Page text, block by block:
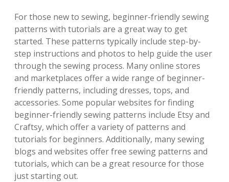
For those new to sewing, beginner-friendly sewing
patterns with tutorials are a great way to get
started. These patterns typically include step-by-
step instructions and photos to help guide the user
through the sewing process. Many online stores
and marketplaces offer a wide range of beginner-
friendly patterns, including dresses, tops, and
accessories. Some popular websites for finding
beginner-friendly sewing patterns include Etsy and
Craftsy, which offer a variety of patterns and
tutorials for beginners. Additionally, many sewing
blogs and websites offer free sewing patterns and
tutorials, which can be a great resource for those
just starting out.